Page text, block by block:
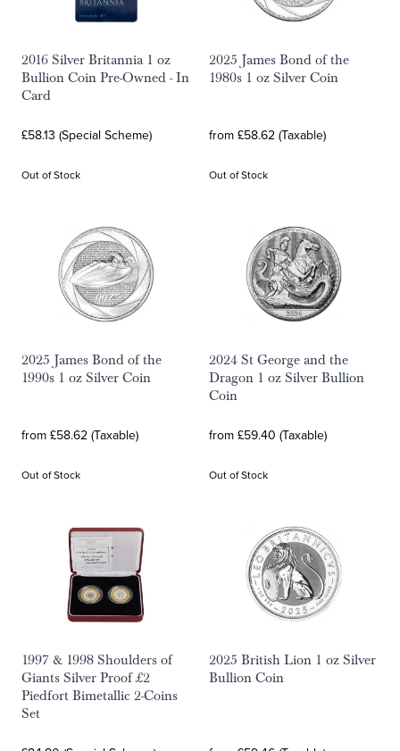
2016 Silver Britannia 1 oz
Bullion Coin Pre-Owned - In
Card
£58.13 (Special Scheme)
Out of Stock
2025 James Bond of the
1980s 1 oz Silver Coin
from £58.62 (Taxable)
Out of Stock
2025 James Bond of the
1990s 1 oz Silver Coin
from £58.62 (Taxable)
Out of Stock
2024 St George and the
Dragon 1 oz Silver Bullion
Coin
from £59.40 (Taxable)
Out of Stock
1997 & 1998 Shoulders of
Giants Silver Proof £2
Piedfort Bimetallic 2-Coins
Set
2025 British Lion 1 oz Silver
Bullion Coin